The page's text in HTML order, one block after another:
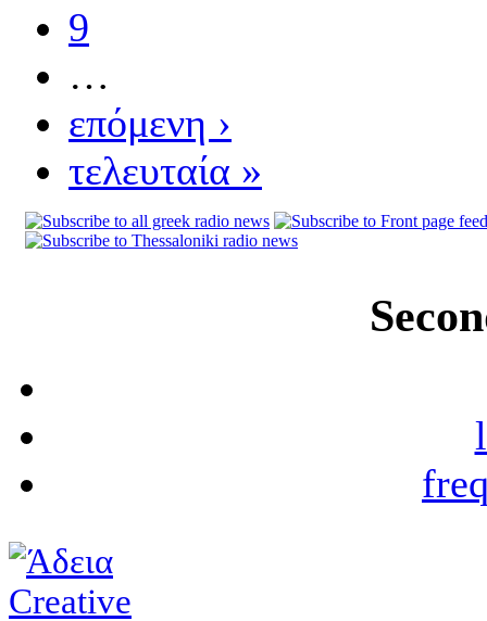
9
…
επόμενη ›
τελευταία »